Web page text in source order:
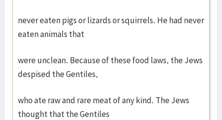
never eaten pigs or lizards or squirrels. He had never
eaten animals that
were unclean. Because of these food laws, the Jews
despised the Gentiles,
who ate raw and rare meat of any kind. The Jews
thought that the Gentiles